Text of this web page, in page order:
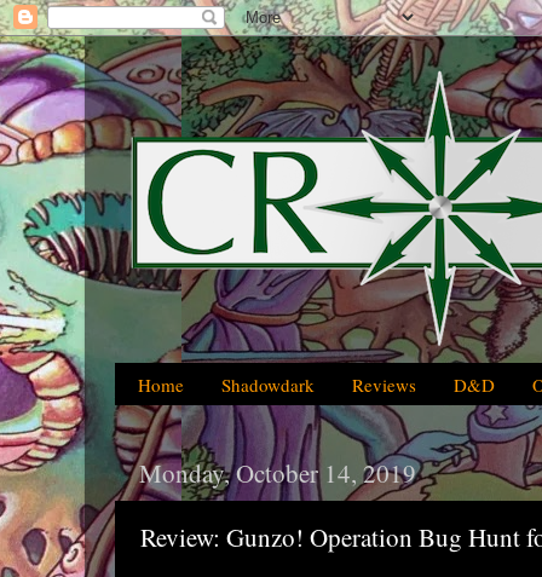
Home Shadowdark Reviews D&D
Monday, October 14, 2019
Review: Gunzo! Operation Bug Hunt